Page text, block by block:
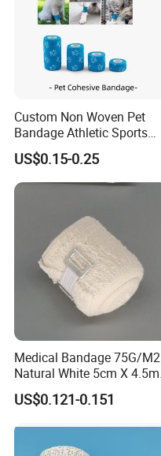
Custom Non Woven Pet
Bandage Athletic Sports
Tape Self Adhesive Vet
Wrap Cohesive Elastic
Bandage
US$0.15-0.25
Medical Bandage 75G/M2
Natural White 5cm X 4.5m
Stretched Length Non
Sterile Medical Dressing
Bandage
US$0.121-0.151